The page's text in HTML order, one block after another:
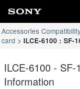
Accessories
card
ILCE-6100 : SF-
ILCE-6100 -
Information